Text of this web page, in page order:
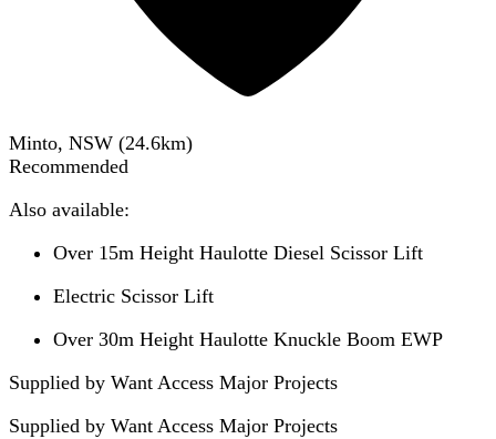
Minto, NSW (24.6km)
Recommended
Also available:
Over 15m Height Haulotte Diesel Scissor Lift
Electric Scissor Lift
Over 30m Height Haulotte Knuckle Boom EWP
Supplied by Want Access Major Projects
Supplied by Want Access Major Projects